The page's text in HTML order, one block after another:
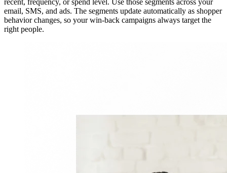
email, SMS, and ads. The segments update automatically as shopper
behavior changes, so your win-back campaigns always target the
right people.